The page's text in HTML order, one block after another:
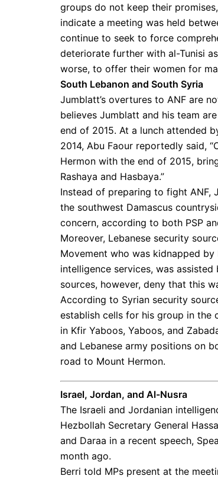
groups do not keep their
indicate a meeting was held
continue to seek to force
deteriorate further with al-Tunisi
worse, to offer their women for
South Lebanon and South Syria
Jumblatt’s overtures to ANF are
believes Jumblatt and his team
end of 2015. At a lunch attended
2014, Abu Faour reportedly said,
Hermon with the end of 2015,
Rashaya and Hasbaya.”
Instead of preparing to fight ANF,
the southwest Damascus
concern, according to both PSP
Moreover, Lebanese security
Movement who was kidnapped
intelligence services, was
sources, however, deny that this
According to Syrian security
establish cells for his group in the
in Kfir Yaboos, Yaboos, and
and Lebanese army positions on
road to Mount Hermon.
Israel, Jordan, and Al-Nusra
The Israeli and Jordanian
Hezbollah Secretary General
and Daraa in a recent speech,
month ago.
Berri told MPs present at the